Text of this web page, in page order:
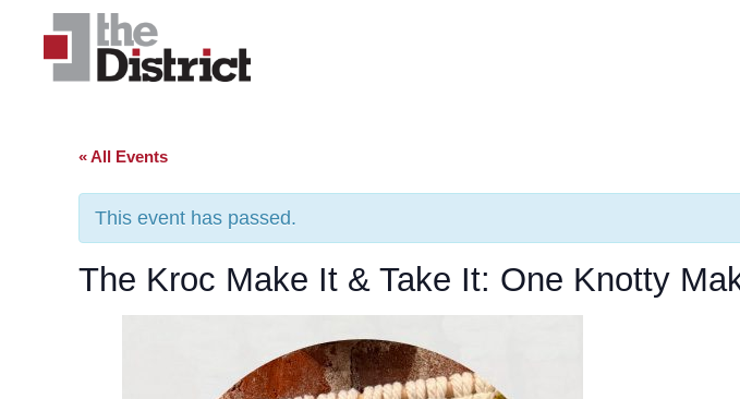
« All Events
This event has passed.
The Kroc Make It & Take It: One Knotty